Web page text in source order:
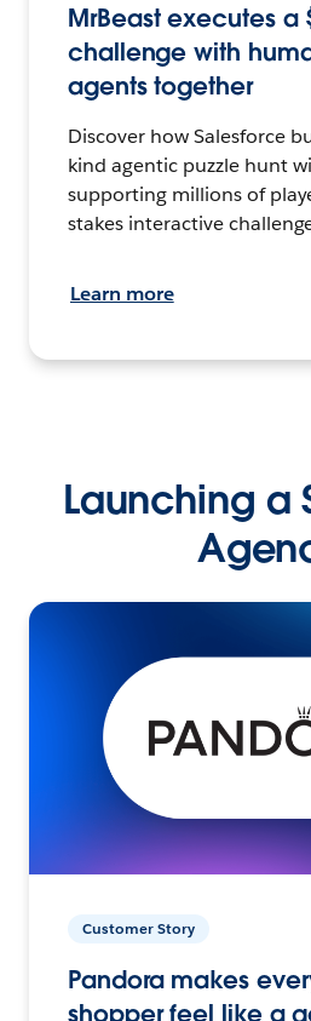
MrBeast executes a
challenge with
agents together
Discover how Salesforce
kind agentic puzzle hunt
supporting millions of
stakes interactive
Learn more
Launching a
Customer Story
Pandora makes
shopper feel like a